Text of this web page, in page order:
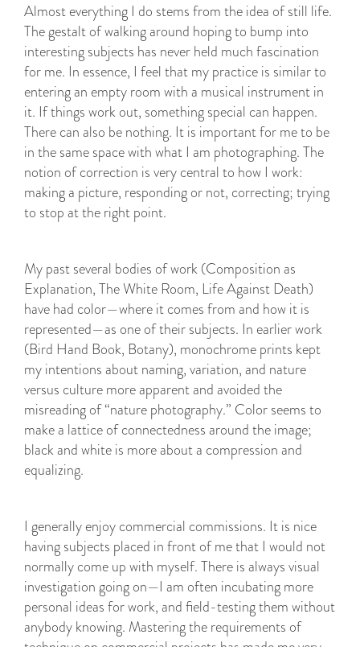
Almost everything I do stems from the idea of still life.
The gestalt of walking around hoping to bump into
interesting subjects has never held much fascination
for me. In essence, I feel that my practice is similar to
entering an empty room with a musical instrument in
it. If things work out, something special can happen.
There can also be nothing. It is important for me to be
in the same space with what I am photographing. The
notion of correction is very central to how I work:
making a picture, responding or not, correcting; trying
to stop at the right point.
My past several bodies of work (Composition as
Explanation, The White Room, Life Against Death)
have had color—where it comes from and how it is
represented—as one of their subjects. In earlier work
(Bird Hand Book, Botany), monochrome prints kept
my intentions about naming, variation, and nature
versus culture more apparent and avoided the
misreading of “nature photography.” Color seems to
make a lattice of connectedness around the image;
black and white is more about a compression and
equalizing.
I generally enjoy commercial commissions. It is nice
having subjects placed in front of me that I would not
normally come up with myself. There is always visual
investigation going on—I am often incubating more
personal ideas for work, and field-testing them without
anybody knowing. Mastering the requirements of